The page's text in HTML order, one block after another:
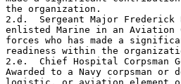
the organization.
2.d.  Sergeant Major Frederick
enlisted Marine in an Aviation
forces who has made a
readiness within the
2.e.  Chief Hospital Corpsman
Awarded to a Navy corpsman